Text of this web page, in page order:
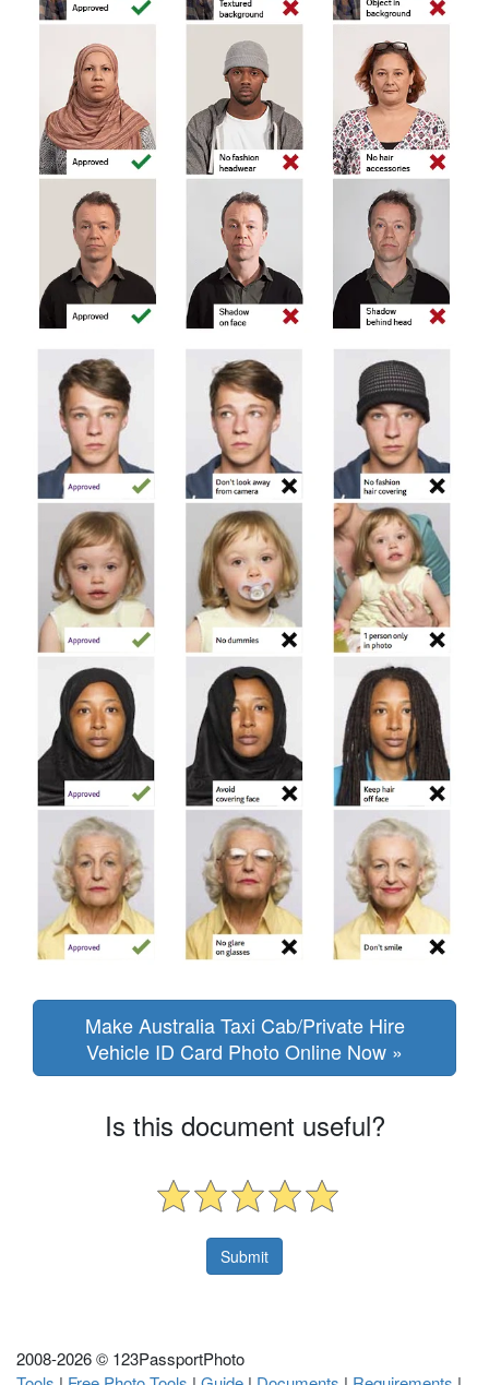
Make Australia Taxi Cab/Private Hire
Vehicle ID Card Photo Online Now »
Is this document useful?
2008-2026 © 123PassportPhoto